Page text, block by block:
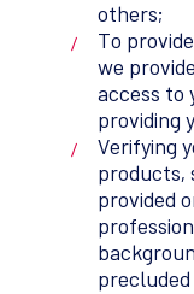
others;
To
we
access to
providing
Verifying
products,
provided